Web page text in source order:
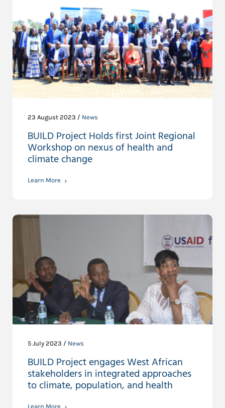
23 August 2023 / News
BUILD Project Holds first Joint Regional
Workshop on nexus of health and
climate change
Learn More
5 July 2023 / News
BUILD Project engages West African
stakeholders in integrated approaches
to climate, population, and health
Learn More